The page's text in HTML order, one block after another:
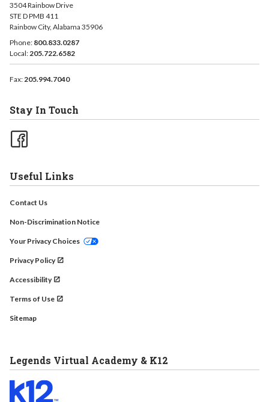
3504 Rainbow Drive
STE D PMB 411
Rainbow City, Alabama 35906
Phone: 800.833.0287
Local:205.722.6582
Fax:205.994.7040
Stay In Touch
Useful Links
Contact Us
Non-Discrimination Notice
Your Privacy Choices
Privacy Policy
Accessibility
Terms of Use
Sitemap
Legends Virtual Academy & K12